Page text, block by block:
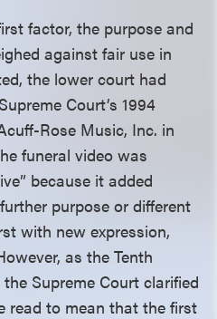
factor, the purpose and
against fair use in
the lower court had
Court’s 1994
Rose Music, Inc. in
funeral video was
because it added
purpose or different
with new expression,
as the Tenth
Supreme Court clarified
read to mean that the first